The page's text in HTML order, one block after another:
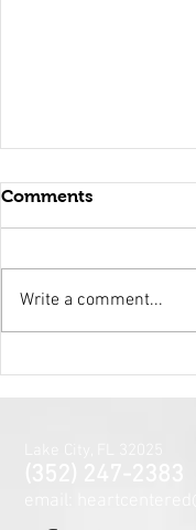
Holy Surrender
Comments
Write a comment...
email: